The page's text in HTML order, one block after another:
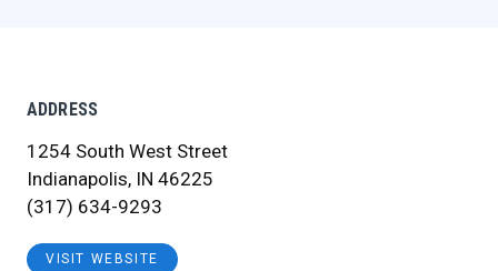
ADDRESS
1254 South West Street
Indianapolis, IN 46225
(317) 634-9293
VISIT WEBSITE